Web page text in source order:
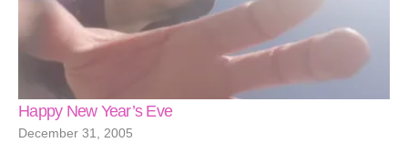
Happy New Year’s Eve
December 31, 2005